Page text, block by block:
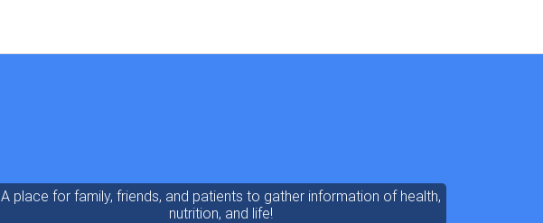
A place for family, friends, and patients to gather information of health,
nutrition, and life!